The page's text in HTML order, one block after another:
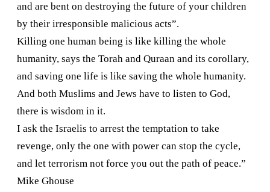
and are bent on destroying the future of your children
by their irresponsible malicious acts”.
Killing one human being is like killing the whole
humanity, says the Torah and Quraan and its corollary,
and saving one life is like saving the whole humanity.
And both Muslims and Jews have to listen to God,
there is wisdom in it.
I ask the Israelis to arrest the temptation to take
revenge, only the one with power can stop the cycle,
and let terrorism not force you out the path of peace.”
Mike Ghouse